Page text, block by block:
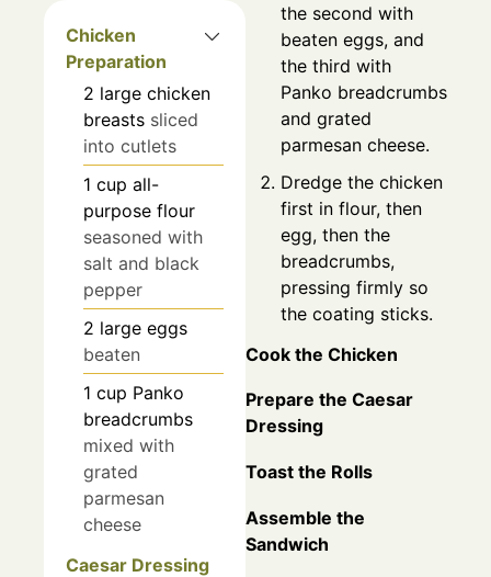
Chicken
Preparation
2 large chicken
breasts sliced
into cutlets
1 cup all-
purpose flour
seasoned with
salt and black
pepper
2 large eggs
beaten
1 cup Panko
breadcrumbs
mixed with
grated
parmesan
cheese
Caesar Dressing
the second with
beaten eggs, and
the third with
Panko breadcrumbs
and grated
parmesan cheese.
Dredge the chicken
first in flour, then
egg, then the
breadcrumbs,
pressing firmly so
the coating sticks.
Cook the Chicken
Prepare the Caesar
Dressing
Toast the Rolls
Assemble the
Sandwich